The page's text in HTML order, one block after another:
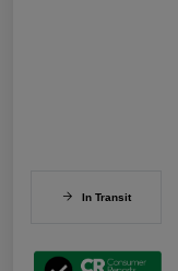
In Transit